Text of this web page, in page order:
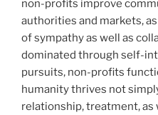
non-profits improve
authorities and markets,
of sympathy as well as
dominated through self-
pursuits, non-profits
humanity thrives not
relationship, treatment, as